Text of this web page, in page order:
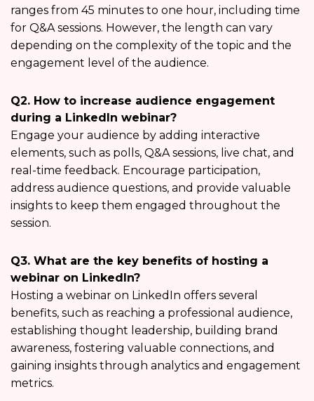
ranges from 45 minutes to one hour, including time
for Q&A sessions. However, the length can vary
depending on the complexity of the topic and the
engagement level of the audience.
Q2. How to increase audience engagement
during a LinkedIn webinar?
Engage your audience by adding interactive
elements, such as polls, Q&A sessions, live chat, and
real-time feedback. Encourage participation,
address audience questions, and provide valuable
insights to keep them engaged throughout the
session.
Q3. What are the key benefits of hosting a
webinar on LinkedIn?
Hosting a webinar on LinkedIn offers several
benefits, such as reaching a professional audience,
establishing thought leadership, building brand
awareness, fostering valuable connections, and
gaining insights through analytics and engagement
metrics.